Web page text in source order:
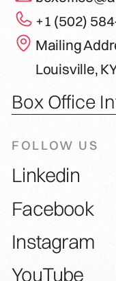
+1 (502)
Mailing
Louisville,
Box Office
FOLLOW US
Linkedin
Facebook
Instagram
YouTube